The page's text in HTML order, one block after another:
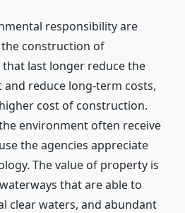
responsibility are
construction of
last longer reduce the
reduce long-term costs,
cost of construction.
environment often receive
the agencies appreciate
The value of property is
that are able to
clear waters, and abundant